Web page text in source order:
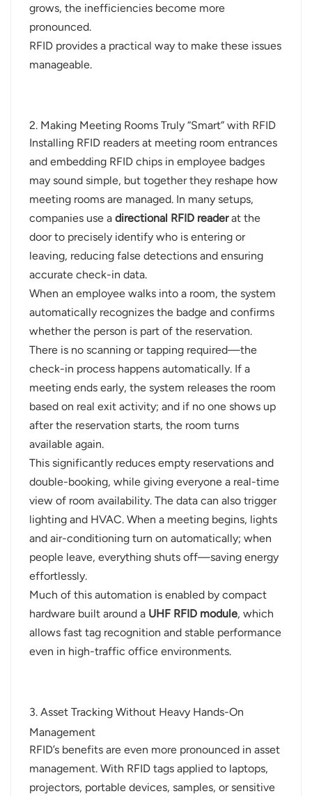
grows, the inefficiencies become more
pronounced.
RFID provides a practical way to make these issues
manageable.
2. Making Meeting Rooms Truly “Smart” with RFID
Installing RFID readers at meeting room entrances
and embedding RFID chips in employee badges
may sound simple, but together they reshape how
meeting rooms are managed. In many setups,
companies use adirectional RFID readerat the
door to precisely identify who is entering or
leaving, reducing false detections and ensuring
accurate check-in data.
When an employee walks into a room, the system
automatically recognizes the badge and confirms
whether the person is part of the reservation.
There is no scanning or tapping required—the
check-in process happens automatically. If a
meeting ends early, the system releases the room
based on real exit activity; and if no one shows up
after the reservation starts, the room turns
available again.
This significantly reduces empty reservations and
double-booking, while giving everyone a real-time
view of room availability. The data can also trigger
lighting and HVAC. When a meeting begins, lights
and air-conditioning turn on automatically; when
people leave, everything shuts off—saving energy
effortlessly.
Much of this automation is enabled by compact
hardware built around a UHF RFID module, which
allows fast tag recognition and stable performance
even in high-traffic office environments.
3. Asset Tracking Without Heavy Hands-On
Management
RFID’s benefits are even more pronounced in asset
management. With RFID tags applied to laptops,
projectors, portable devices, samples, or sensitive